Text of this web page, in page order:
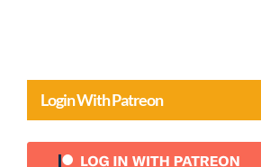
Login With Patreon